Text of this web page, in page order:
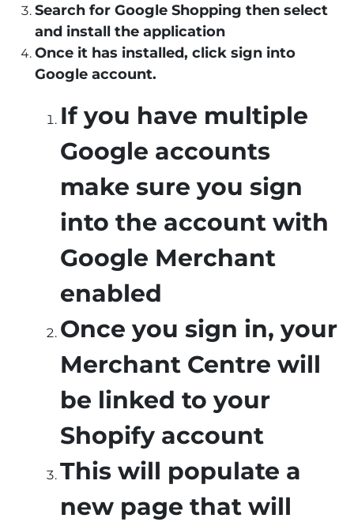
Search for Google Shopping then select
and install the application
Once it has installed, click sign into
Google account.
If you have multiple
Google accounts
make sure you sign
into the account with
Google Merchant
enabled
Once you sign in, your
Merchant Centre will
be linked to your
Shopify account
This will populate a
new page that will